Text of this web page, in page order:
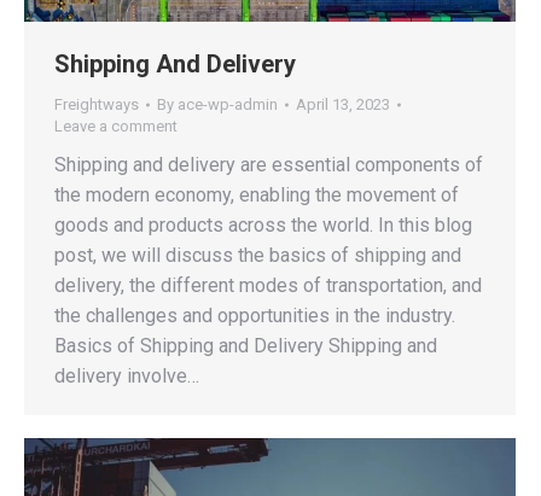
Shipping And Delivery
Freightways By ace-wp-admin
April 13, 2023
Leave a comment
Shipping and delivery are essential components of
the modern economy, enabling the movement of
goods and products across the world. In this blog
post, we will discuss the basics of shipping and
delivery, the different modes of transportation, and
the challenges and opportunities in the industry.
Basics of Shipping and Delivery Shipping and
delivery involve…